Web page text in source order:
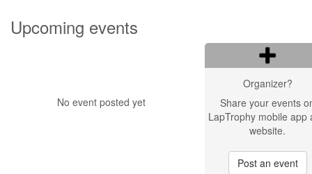
Upcoming events
No event posted yet
Organizer?
Share your events
LapTrophy mobile app
website.
Post an event